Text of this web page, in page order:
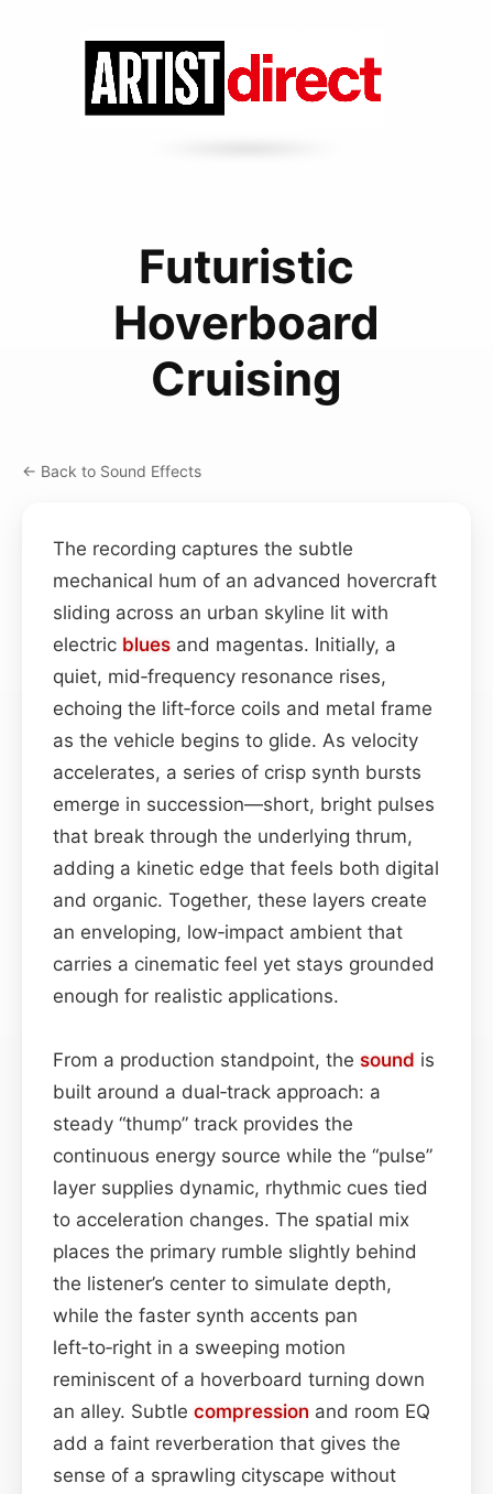
Futuristic
Hoverboard
Cruising
← Back to Sound Effects
The recording captures the subtle
mechanical hum of an advanced hovercraft
sliding across an urban skyline lit with
electric blues and magentas. Initially, a
quiet, mid‑frequency resonance rises,
echoing the lift‑force coils and metal frame
as the vehicle begins to glide. As velocity
accelerates, a series of crisp synth bursts
emerge in succession—short, bright pulses
that break through the underlying thrum,
adding a kinetic edge that feels both digital
and organic. Together, these layers create
an enveloping, low‑impact ambient that
carries a cinematic feel yet stays grounded
enough for realistic applications.
From a production standpoint, the sound is
built around a dual‑track approach: a
steady “thump” track provides the
continuous energy source while the “pulse”
layer supplies dynamic, rhythmic cues tied
to acceleration changes. The spatial mix
places the primary rumble slightly behind
the listener’s center to simulate depth,
while the faster synth accents pan
left‑to‑right in a sweeping motion
reminiscent of a hoverboard turning down
an alley. Subtle compression and room EQ
add a faint reverberation that gives the
sense of a sprawling cityscape without